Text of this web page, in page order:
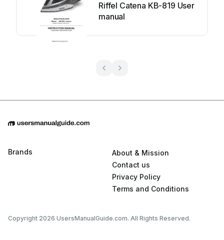
Riffel Catena KB-819 User
manual
Brands
About & Mission
Contact us
Privacy Policy
Terms and Conditions
Copyright 2026 UsersManualGuide.com. All Rights Reserved.